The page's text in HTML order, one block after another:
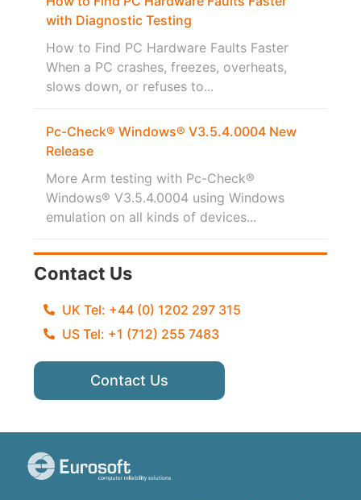
with Diagnostic Testing
How to Find PC Hardware Faults Faster
When a PC crashes, freezes, overheats,
slows down, or refuses to...
Pc-Check® Windows® V3.5.4.0004 New
Release
More Arm testing with Pc-Check®
Windows® V3.5.4.0004 using Windows
emulation on all kinds of devices...
Contact Us
UK Tel: +44 (0) 1202 297 315
US Tel: +1 (712) 255 7483
Contact Us